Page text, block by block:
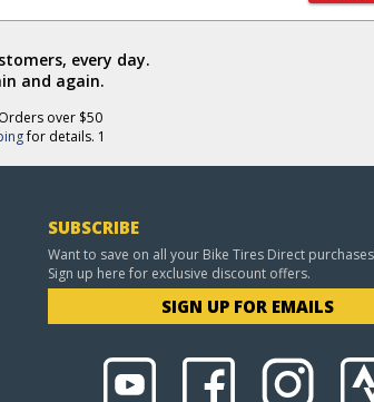
every day.
and again.
over $50
for details. 1
SUBSCRIBE
Want to save on all your Bike Tires Direct
Sign up here for exclusive discount offers.
SIGN UP FOR EMAILS